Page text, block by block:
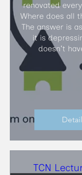
renovated
Where does all
The answer is
it is
doesn't
TCN